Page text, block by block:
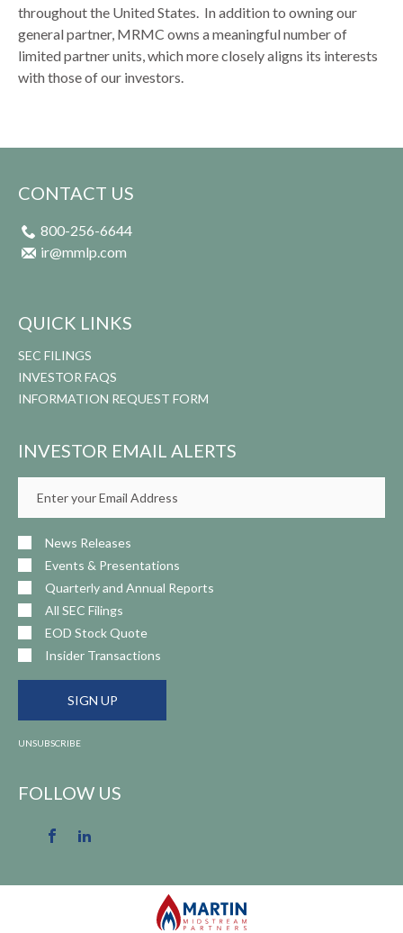
throughout the United States. In addition to owning our
general partner, MRMC owns a meaningful number of
limited partner units, which more closely aligns its interests
with those of our investors.
CONTACT US
800-256-6644
ir@mmlp.com
QUICK LINKS
SEC FILINGS
INVESTOR FAQS
INFORMATION REQUEST FORM
INVESTOR EMAIL ALERTS
Email
Address
News Releases
Events & Presentations
Quarterly and Annual Reports
All SEC Filings
EOD Stock Quote
Insider Transactions
SIGN UP
UNSUBSCRIBE
FOLLOW US
Facebook